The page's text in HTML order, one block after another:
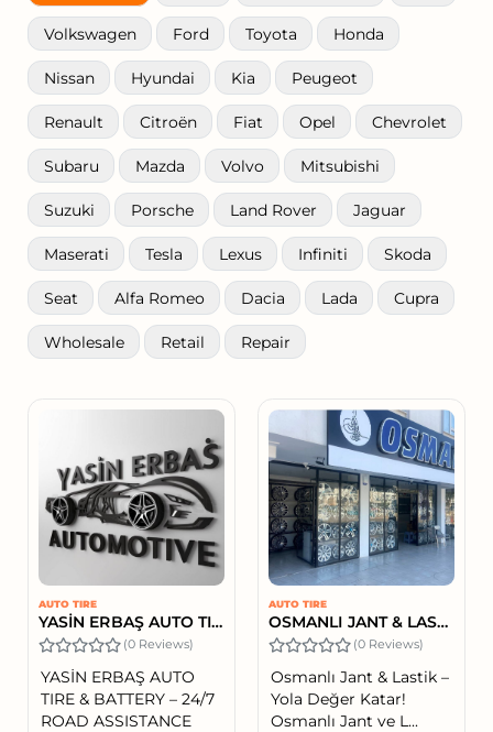
Volkswagen Ford Toyota Honda
Nissan Hyundai Kia Peugeot
Renault Citroën Fiat Opel Chevrolet
Subaru Mazda Volvo Mitsubishi
Suzuki Porsche Land Rover Jaguar
Maserati Tesla Lexus Infiniti Skoda
Seat Alfa Romeo Dacia Lada Cupra
Wholesale Retail Repair
AUTO TIRE
YASİN ERBAŞ AUTO TIRE & BATTERY – 24/7 ROAD ASSISTANCE
(0 Reviews)
YASİN ERBAŞ AUTO
TIRE & BATTERY – 24/7
ROAD ASSISTANCE
AUTO TIRE
OSMANLI JANT & LASTİK
(0 Reviews)
Osmanlı Jant & Lastik –
Yola Değer Katar!
Osmanlı Jant ve L...